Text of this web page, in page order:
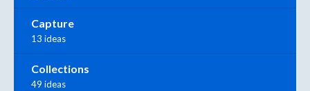
Capture
13 ideas
Collections
49 ideas